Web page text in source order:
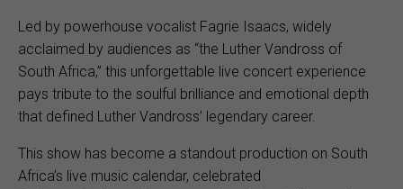
Led by powerhouse vocalist Fagrie Isaacs, widely
acclaimed by audiences as “the Luther Vandross of
South Africa,” this unforgettable live concert experience
pays tribute to the soulful brilliance and emotional depth
that defined Luther Vandross’ legendary career.
This show has become a standout production on South
Africa’s live music calendar, celebrated